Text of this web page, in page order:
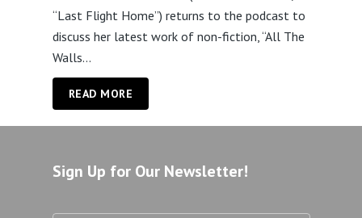
“Last Flight Home”) returns to the podcast to
discuss her latest work of non-fiction, “All The
Walls...
READ MORE
Sign Up for Our Newsletter!